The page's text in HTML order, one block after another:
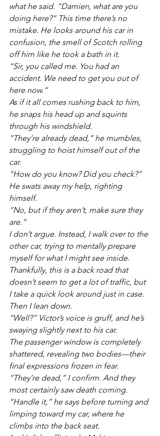
what he said. “Damien, what are you
doing here?” This time there’s no
mistake. He looks around his car in
confusion, the smell of Scotch rolling
off him like he took a bath in it.
“Sir, you called me. You had an
accident. We need to get you out of
here now.”
As if it all comes rushing back to him,
he snaps his head up and squints
through his windshield.
“They’re already dead,” he mumbles,
struggling to hoist himself out of the
car.
“How do you know? Did you check?”
He swats away my help, righting
himself.
“No, but if they aren’t, make sure they
are.”
I don’t argue. Instead, I walk over to the
other car, trying to mentally prepare
myself for what I might see inside.
Thankfully, this is a back road that
doesn’t seem to get a lot of traffic, but
I take a quick look around just in case.
Then I lean down.
“Well?” Victor’s voice is gruff, and he’s
swaying slightly next to his car.
The passenger window is completely
shattered, revealing two bodies—their
final expressions frozen in fear.
“They’re dead,” I confirm. And they
most certainly saw death coming.
“Handle it,” he says before turning and
limping toward my car, where he
climbs into the back seat.